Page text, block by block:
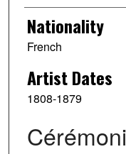
Nationality
French
Artist Dates
1808-1879